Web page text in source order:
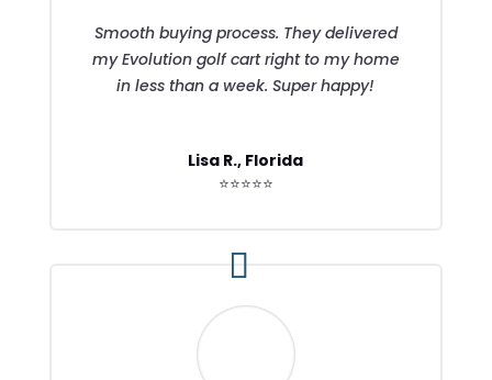
Smooth buying process. They delivered
my Evolution golf cart right to my home
in less than a week. Super happy!
Lisa R., Florida
⭐⭐⭐⭐⭐